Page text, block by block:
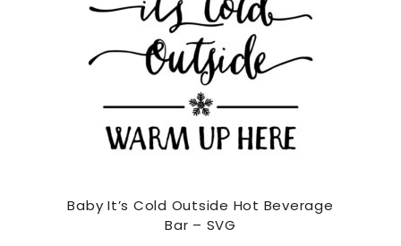
Baby It’s Cold Outside Hot Beverage
Bar – SVG